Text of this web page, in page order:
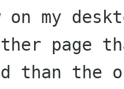
on my
page
than the